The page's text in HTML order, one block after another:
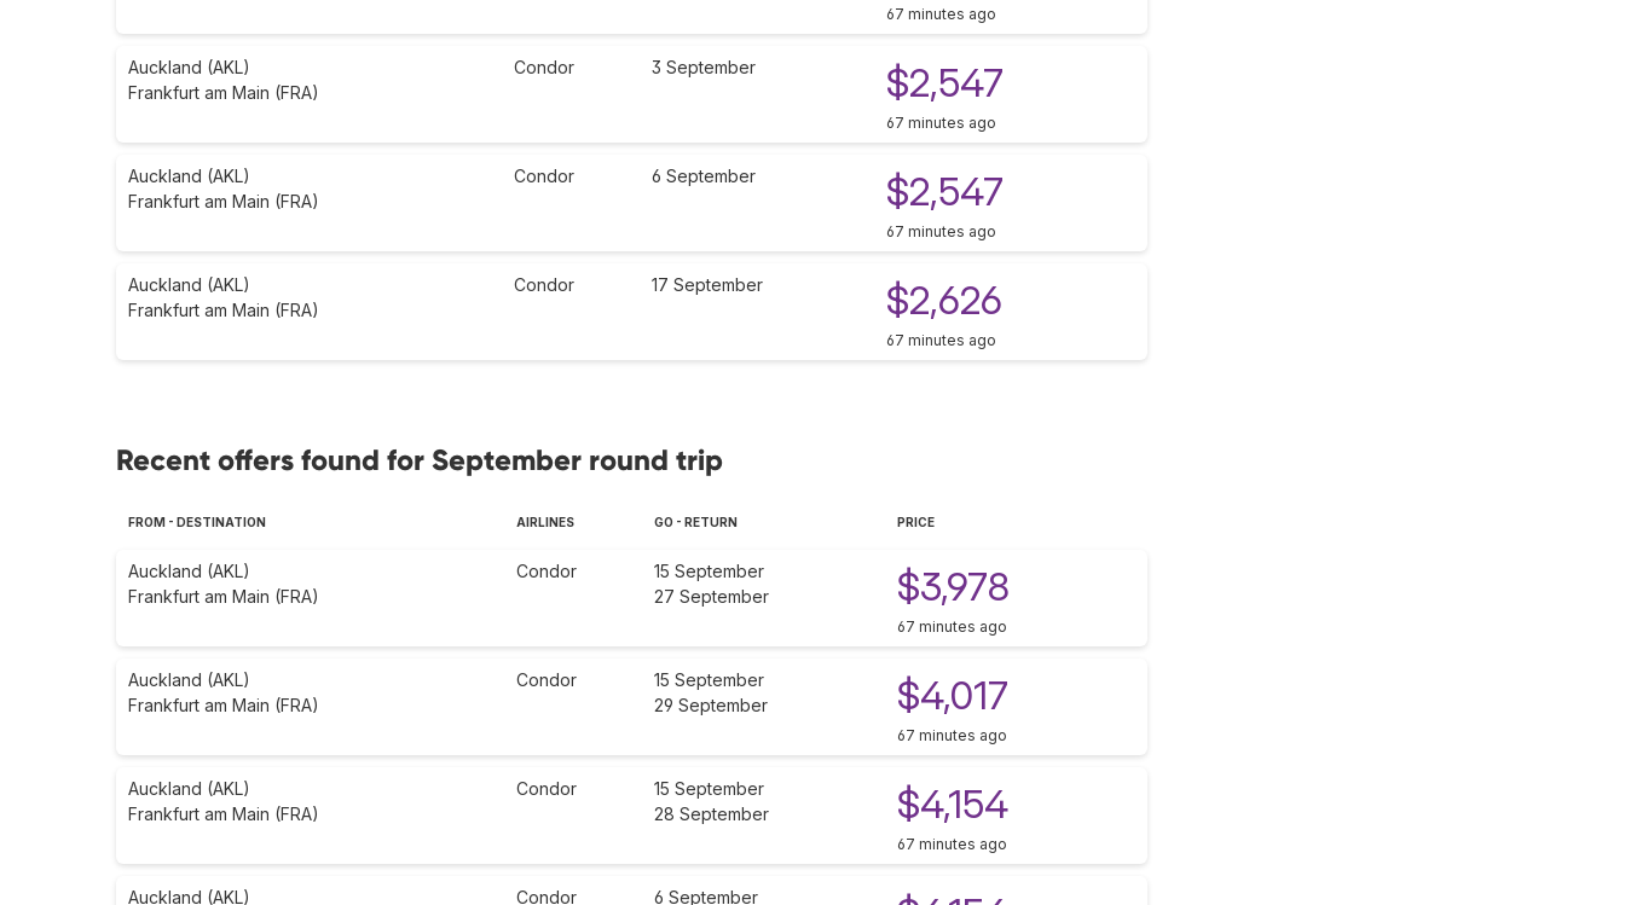
67 minutes ago
Auckland (AKL)
Frankfurt am Main (FRA)
Condor 3 September $2,547
67 minutes ago
Auckland (AKL)
Frankfurt am Main (FRA)
Condor 6 September $2,547
67 minutes ago
Auckland (AKL)
Frankfurt am Main (FRA)
Condor 17 September $2,626
67 minutes ago
Recent offers found for September round trip
FROM - DESTINATION AIRLINES GO - RETURN PRICE
Auckland (AKL)
Frankfurt am Main (FRA)
Condor
15 September
27 September
$3,978
67 minutes ago
Auckland (AKL)
Frankfurt am Main (FRA)
Condor
15 September
29 September
$4,017
67 minutes ago
Auckland (AKL)
Frankfurt am Main (FRA)
Condor
15 September
28 September
$4,154
67 minutes ago
Auckland (AKL)
Condor
6 September